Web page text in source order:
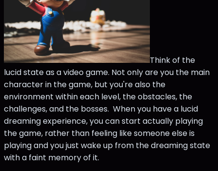
Think of the
lucid state as a video game. Not only are you the main
character in the game, but you're also the
environment within each level, the obstacles, the
challenges, and the bosses. When you have a lucid
dreaming experience, you can start actually playing
the game, rather than feeling like someone else is
playing and you just wake up from the dreaming state
with a faint memory of it.